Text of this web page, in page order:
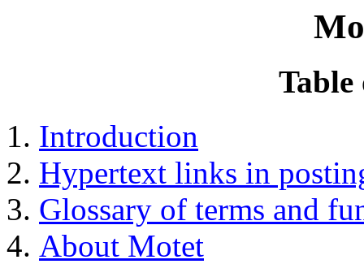
Table
Introduction
Hypertext links in
Glossary of terms and
About Motet